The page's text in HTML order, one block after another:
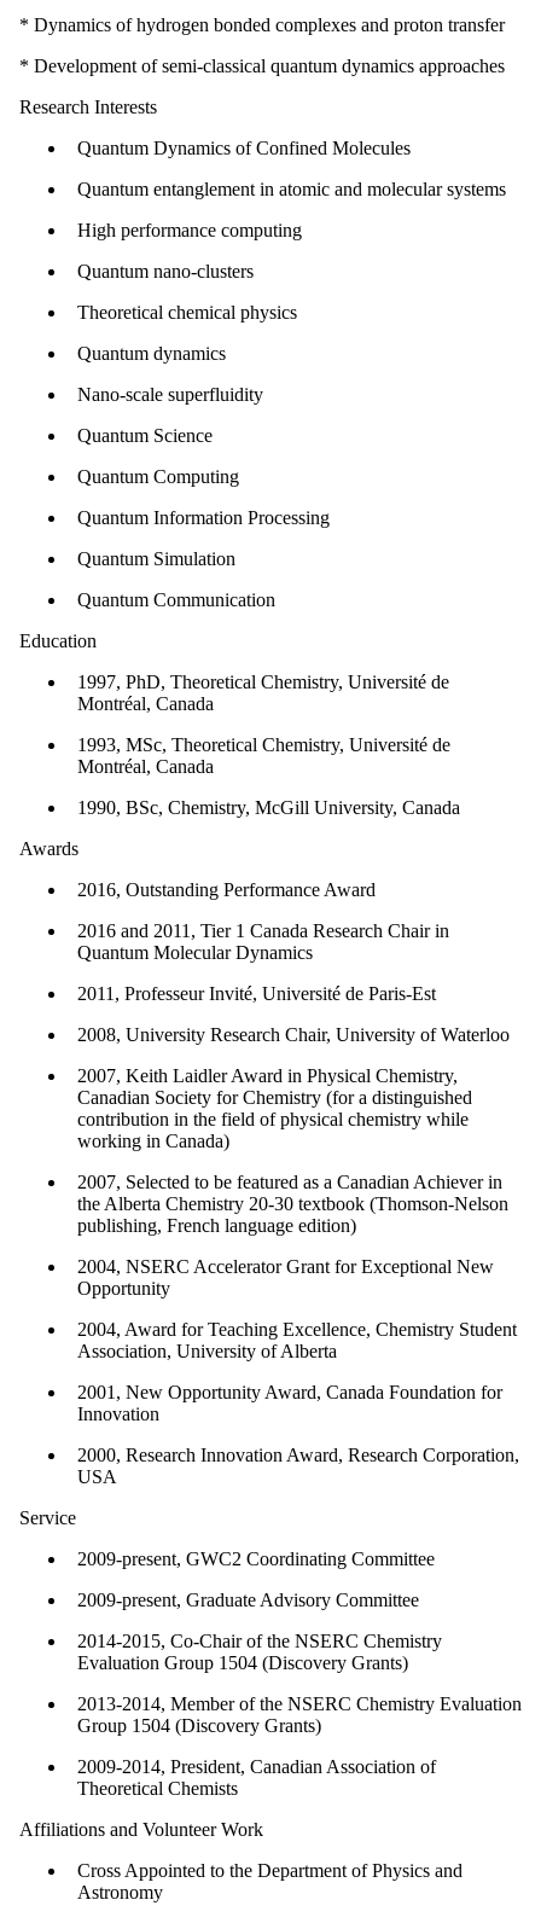
* Dynamics of hydrogen bonded complexes and proton transfer
* Development of semi-classical quantum dynamics approaches
Research Interests
Quantum Dynamics of Confined Molecules
Quantum entanglement in atomic and molecular systems
High performance computing
Quantum nano-clusters
Theoretical chemical physics
Quantum dynamics
Nano-scale superfluidity
Quantum Science
Quantum Computing
Quantum Information Processing
Quantum Simulation
Quantum Communication
Education
1997, PhD, Theoretical Chemistry, Université de
Montréal, Canada
1993, MSc, Theoretical Chemistry, Université de
Montréal, Canada
1990, BSc, Chemistry, McGill University, Canada
Awards
2016, Outstanding Performance Award
2016 and 2011, Tier 1 Canada Research Chair in
Quantum Molecular Dynamics
2011, Professeur Invité, Université de Paris-Est
2008, University Research Chair, University of Waterloo
2007, Keith Laidler Award in Physical Chemistry,
Canadian Society for Chemistry (for a distinguished
contribution in the field of physical chemistry while
working in Canada)
2007, Selected to be featured as a Canadian Achiever in
the Alberta Chemistry 20-30 textbook (Thomson-Nelson
publishing, French language edition)
2004, NSERC Accelerator Grant for Exceptional New
Opportunity
2004, Award for Teaching Excellence, Chemistry Student
Association, University of Alberta
2001, New Opportunity Award, Canada Foundation for
Innovation
2000, Research Innovation Award, Research Corporation,
USA
Service
2009-present, GWC2 Coordinating Committee
2009-present, Graduate Advisory Committee
2014-2015, Co-Chair of the NSERC Chemistry
Evaluation Group 1504 (Discovery Grants)
2013-2014, Member of the NSERC Chemistry Evaluation
Group 1504 (Discovery Grants)
2009-2014, President, Canadian Association of
Theoretical Chemists
Affiliations and Volunteer Work
Cross Appointed to the Department of Physics and
Astronomy